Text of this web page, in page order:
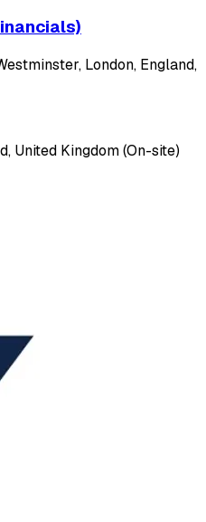
London, England,
United Kingdom (On-site)